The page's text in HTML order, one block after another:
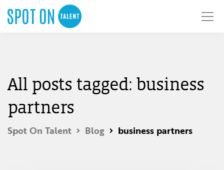
All posts tagged: business
partners
Spot On Talent Blog business partners